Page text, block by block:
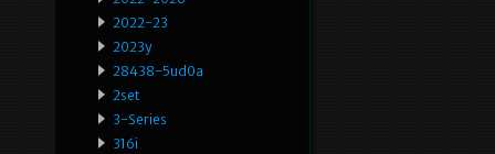
2022-23
2023y
28438-5ud0a
2set
3-Series
316i